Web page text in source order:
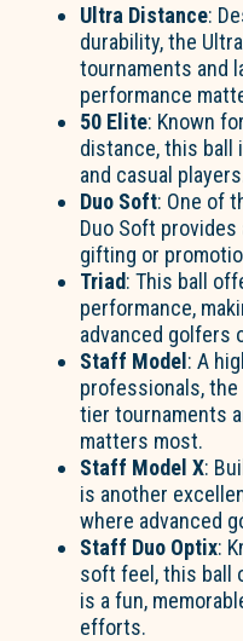
Ultra Distance:
durability, the
tournaments and
performance
50 Elite: Known
distance, this ball
and casual
Duo Soft: One of
Duo Soft
gifting or
Triad: This ball
performance,
advanced golfers
Staff Model: A
professionals,
tier tournaments
matters most.
Staff Model X:
is another
where advanced
Staff Duo Optix:
soft feel, this ball
is a fun,
efforts.